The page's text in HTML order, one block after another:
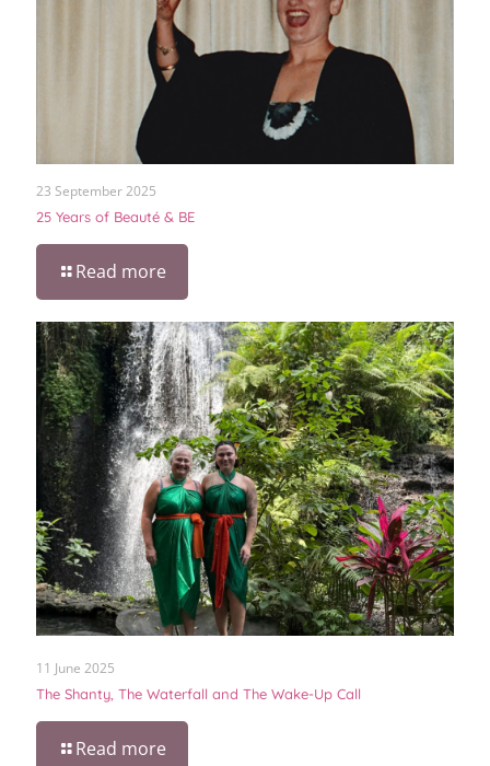
23 September 2025
25 Years of Beauté & BE
Read more
11 June 2025
The Shanty, The Waterfall and The Wake-Up Call
Read more